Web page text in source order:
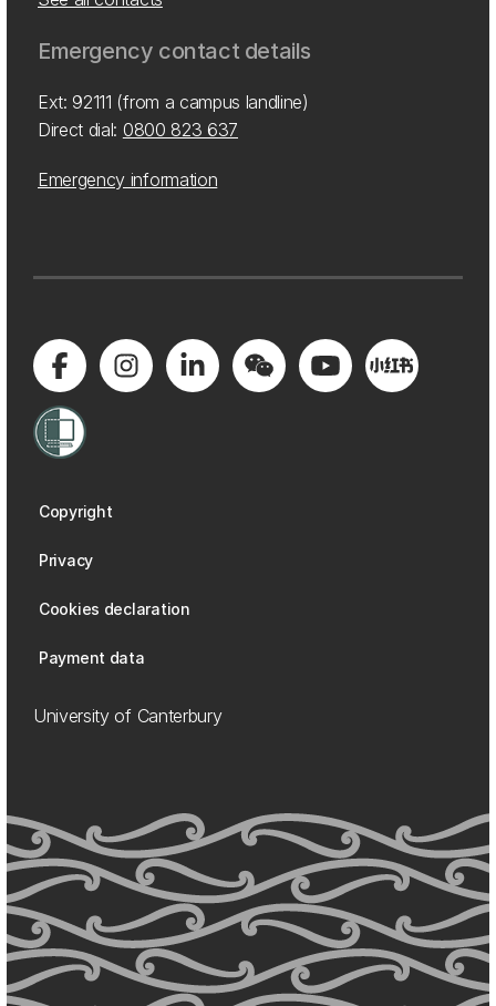
Emergency contact details
Ext: 92111 (from a campus landline)
Direct dial: 0800 823 637
Emergency information
Copyright
Privacy
Cookies declaration
Payment data
University of Canterbury